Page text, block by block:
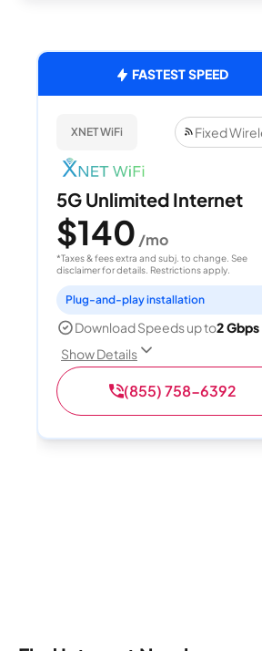
FASTEST SPEED
XNET WiFi Fixed
5G Unlimited Internet
$140 /mo
*Taxes & fees extra and subj. to change. See
disclaimer for details. Restrictions apply.
Plug-and-play installation
Download Speeds up to2 Gbps
Show Details
(855) 758-6392